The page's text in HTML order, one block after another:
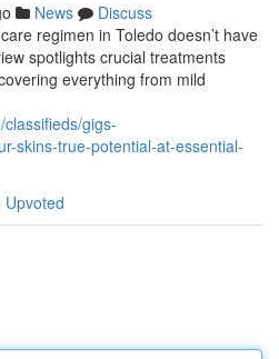
News
Discuss
regimen in Toledo doesn’t have
spotlights crucial treatments
everything from mild
gigs-
skins-true-potential-at-essential-
Upvoted